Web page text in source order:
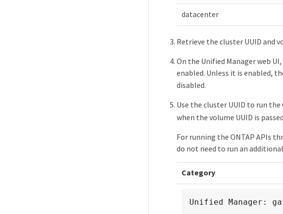
datacenter
Retrieve the cluster UUID and
On the Unified Manager web
enabled. Unless it is enabled,
disabled.
Use the cluster UUID to run the
when the volume UUID is
For running the ONTAP APIs
do not need to run an
Category
Unified Manager: